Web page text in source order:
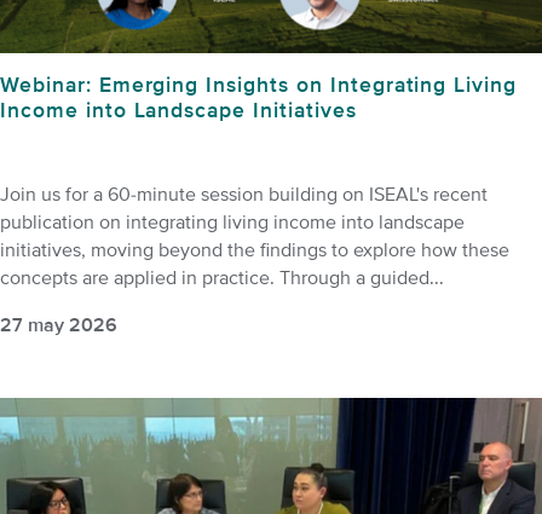
Webinar: Emerging Insights on Integrating Living
Income into Landscape Initiatives
Join us for a 60-minute session building on ISEAL's recent
publication on integrating living income into landscape
initiatives, moving beyond the findings to explore how these
concepts are applied in practice. Through a guided...
27 may 2026